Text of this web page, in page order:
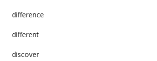
difference
different
discover